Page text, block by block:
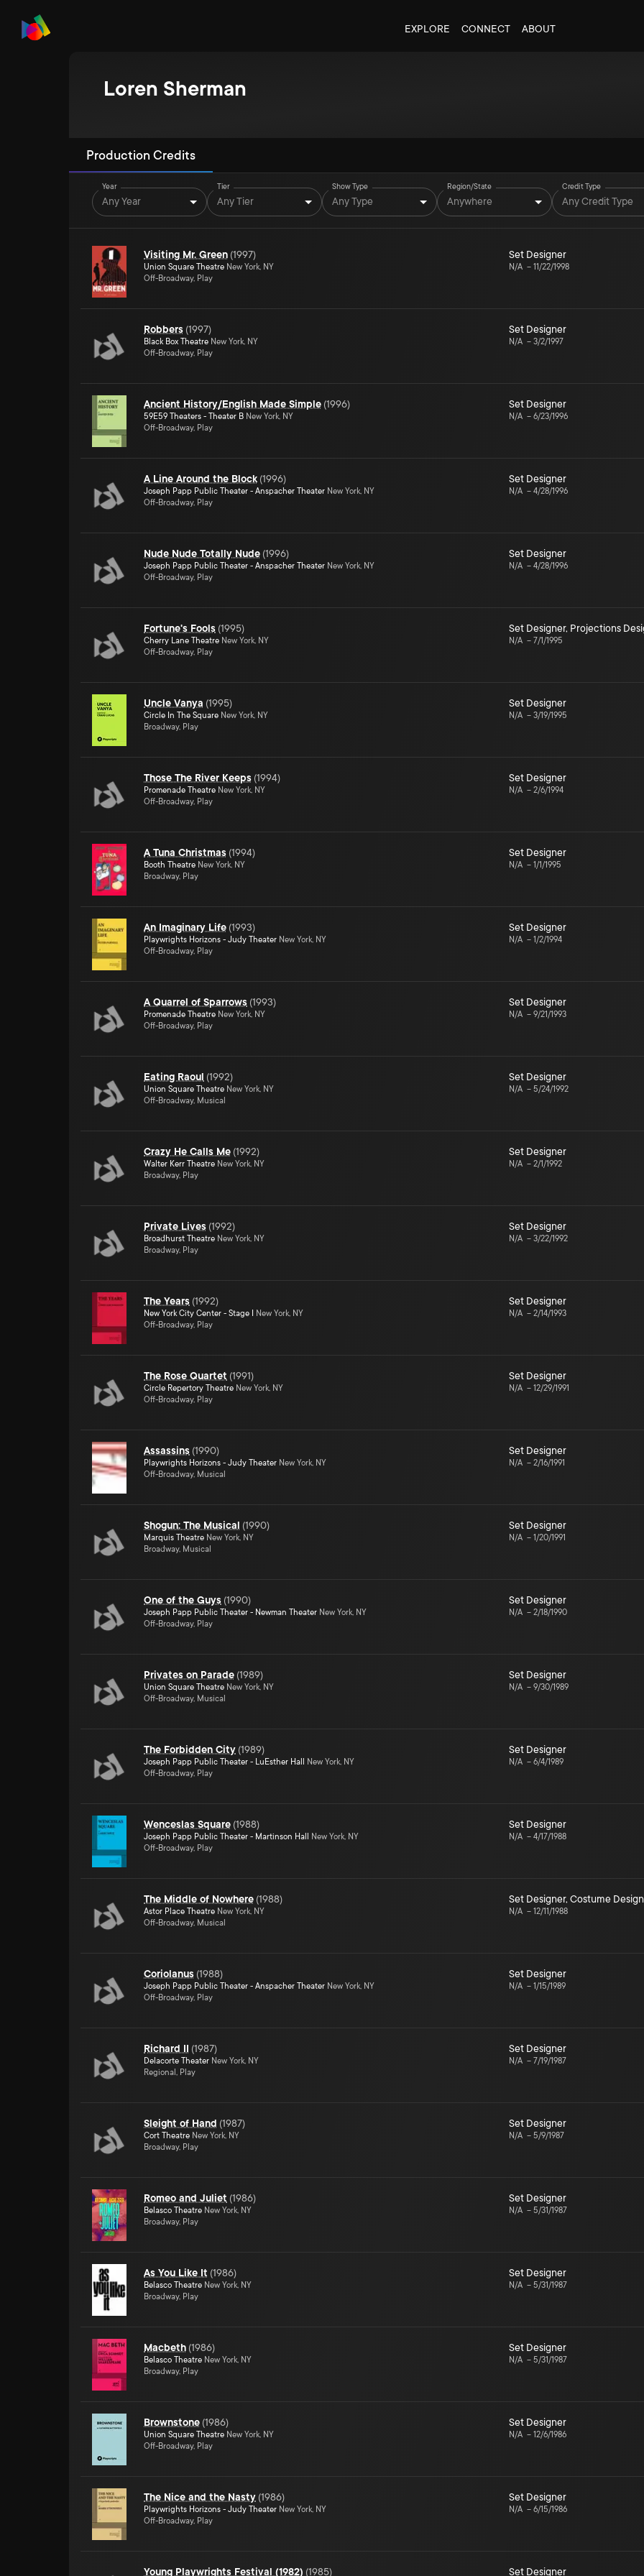
EXPLORE CONNECT ABOUT
Loren Sherman
Production Credits
Year
Any Year
Tier
Any Tier
Show Type
Any Type
Region/State
Anywhere
Credit Type
Any Credit Type
Visiting Mr. Green (1997)
Union Square Theatre New York, NY
Off-Broadway, Play
Set Designer
N/A – 11/22/1998
Robbers (1997)
Black Box Theatre New York, NY
Off-Broadway, Play
Set Designer
N/A – 3/2/1997
Ancient History/English Made Simple (1996)
59E59 Theaters - Theater B New York, NY
Off-Broadway, Play
Set Designer
N/A – 6/23/1996
A Line Around the Block (1996)
Joseph Papp Public Theater - Anspacher Theater New York, NY
Off-Broadway, Play
Set Designer
N/A – 4/28/1996
Nude Nude Totally Nude (1996)
Joseph Papp Public Theater - Anspacher Theater New York, NY
Off-Broadway, Play
Set Designer
N/A – 4/28/1996
Fortune's Fools (1995)
Cherry Lane Theatre New York, NY
Off-Broadway, Play
Set Designer, Projections
N/A – 7/1/1995
Uncle Vanya (1995)
Circle In The Square New York, NY
Broadway, Play
Set Designer
N/A – 3/19/1995
Those The River Keeps (1994)
Promenade Theatre New York, NY
Off-Broadway, Play
Set Designer
N/A – 2/6/1994
A Tuna Christmas (1994)
Booth Theatre New York, NY
Broadway, Play
Set Designer
N/A – 1/1/1995
An Imaginary Life (1993)
Playwrights Horizons - Judy Theater New York, NY
Off-Broadway, Play
Set Designer
N/A – 1/2/1994
A Quarrel of Sparrows (1993)
Promenade Theatre New York, NY
Off-Broadway, Play
Set Designer
N/A – 9/21/1993
Eating Raoul (1992)
Union Square Theatre New York, NY
Off-Broadway, Musical
Set Designer
N/A – 5/24/1992
Crazy He Calls Me (1992)
Walter Kerr Theatre New York, NY
Broadway, Play
Set Designer
N/A – 2/1/1992
Private Lives (1992)
Broadhurst Theatre New York, NY
Broadway, Play
Set Designer
N/A – 3/22/1992
The Years (1992)
New York City Center - Stage I
New York, NY
Off-Broadway, Play
Set Designer
N/A – 2/14/1993
The Rose Quartet (1991)
Circle Repertory Theatre New York, NY
Off-Broadway, Play
Set Designer
N/A – 12/29/1991
Assassins (1990)
Playwrights Horizons - Judy Theater New York, NY
Off-Broadway, Musical
Set Designer
N/A – 2/16/1991
Shogun: The Musical (1990)
Marquis Theatre New York, NY
Broadway, Musical
Set Designer
N/A – 1/20/1991
One of the Guys (1990)
Joseph Papp Public Theater - Newman Theater New York, NY
Off-Broadway, Play
Set Designer
N/A – 2/18/1990
Privates on Parade (1989)
Union Square Theatre New York, NY
Off-Broadway, Musical
Set Designer
N/A – 9/30/1989
The Forbidden City (1989)
Joseph Papp Public Theater - LuEsther Hall
New York, NY
Off-Broadway, Play
Set Designer
N/A – 6/4/1989
Wenceslas Square (1988)
Joseph Papp Public Theater - Martinson Hall
New York, NY
Off-Broadway, Play
Set Designer
N/A – 4/17/1988
The Middle of Nowhere (1988)
Astor Place Theatre New York, NY
Off-Broadway, Musical
Set Designer, Costume
N/A – 12/11/1988
Coriolanus (1988)
Joseph Papp Public Theater - Anspacher Theater New York, NY
Off-Broadway, Play
Set Designer
N/A – 1/15/1989
Richard II (1987)
Delacorte Theater New York, NY
Regional, Play
Set Designer
N/A – 7/19/1987
Sleight of Hand (1987)
Cort Theatre New York, NY
Broadway, Play
Set Designer
N/A – 5/9/1987
Romeo and Juliet (1986)
Belasco Theatre New York, NY
Broadway, Play
Set Designer
N/A – 5/31/1987
As You Like It (1986)
Belasco Theatre New York, NY
Broadway, Play
Set Designer
N/A – 5/31/1987
Macbeth (1986)
Belasco Theatre New York, NY
Broadway, Play
Set Designer
N/A – 5/31/1987
Brownstone (1986)
Union Square Theatre New York, NY
Off-Broadway, Play
Set Designer
N/A – 12/6/1986
The Nice and the Nasty (1986)
Playwrights Horizons - Judy Theater New York, NY
Off-Broadway, Play
Set Designer
N/A – 6/15/1986
Young Playwrights Festival (1982) (1985) Set Designer